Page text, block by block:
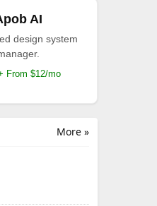
AI
design system
From $12/mo
More »